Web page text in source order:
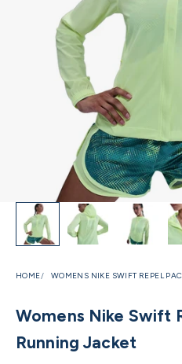
HOME WOMENS NIKE SWIFT REPEL
Womens Nike Swift
Running Jacket